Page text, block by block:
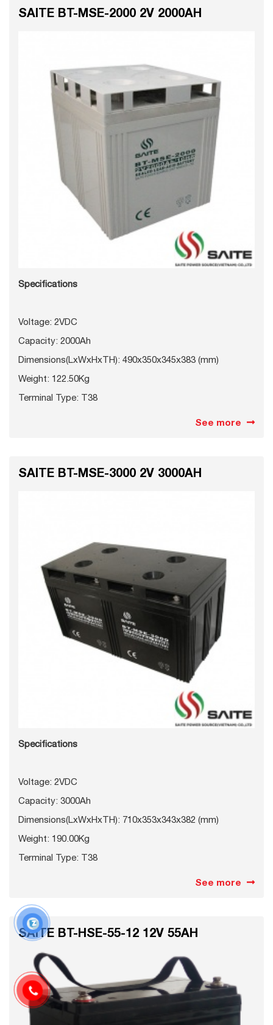
SAITE BT-MSE-2000 2V 2000AH
Specifications
Voltage: 2VDC
Capacity: 2000Ah
Dimensions(LxWxHxTH): 490x350x345x383 (mm)
Weight: 122.50Kg
Terminal Type: T38
See more
SAITE BT-MSE-3000 2V 3000AH
Specifications
Voltage: 2VDC
Capacity: 3000Ah
Dimensions(LxWxHxTH): 710x353x343x382 (mm)
Weight: 190.00Kg
Terminal Type: T38
See more
SAITE BT-HSE-55-12 12V 55AH